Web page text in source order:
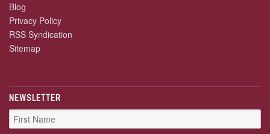
Blog
Privacy Policy
RSS Syndication
Sitemap
NEWSLETTER